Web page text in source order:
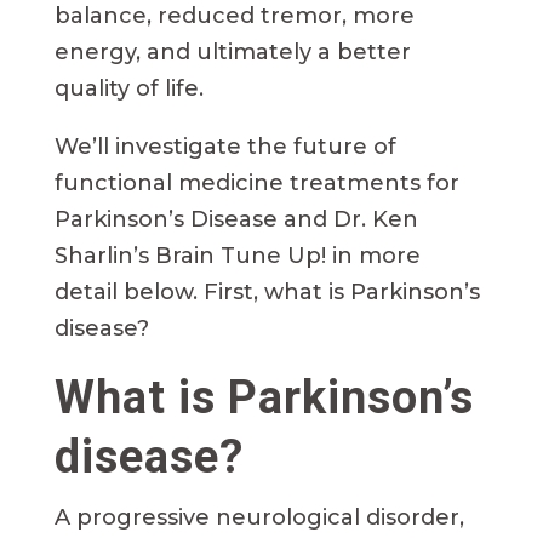
balance, reduced tremor, more
energy, and ultimately a better
quality of life.
We’ll investigate the future of
functional medicine treatments for
Parkinson’s Disease and Dr. Ken
Sharlin’s Brain Tune Up! in more
detail below. First, what is Parkinson’s
disease?
What is Parkinson’s
disease?
A progressive neurological disorder,